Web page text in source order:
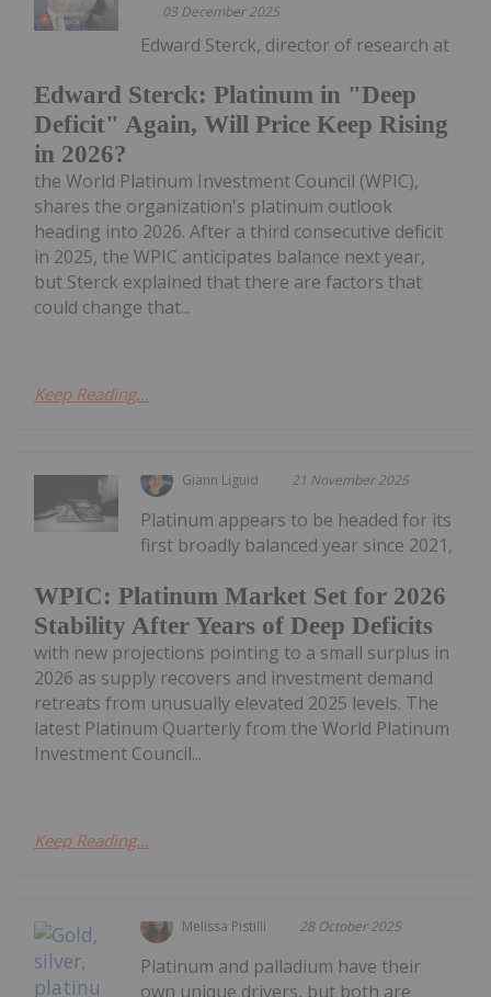
03 December 2025
Edward Sterck: Platinum in "Deep
Deficit" Again, Will Price Keep Rising
in 2026?
Edward Sterck, director of research at
the World Platinum Investment Council (WPIC),
shares the organization's platinum outlook
heading into 2026. After a third consecutive deficit
in 2025, the WPIC anticipates balance next year,
but Sterck explained that there are factors that
could change that...
Keep Reading...
Giann Liguid 21 November 2025
WPIC: Platinum Market Set for 2026
Stability After Years of Deep Deficits
Platinum appears to be headed for its
first broadly balanced year since 2021,
with new projections pointing to a small surplus in
2026 as supply recovers and investment demand
retreats from unusually elevated 2025 levels. The
latest Platinum Quarterly from the World Platinum
Investment Council...
Keep Reading...
Melissa Pistilli 28 October 2025
Platinum and palladium have their
own unique drivers, but both are